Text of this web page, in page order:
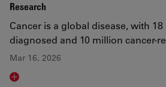
Research
Cancer is a global disease, with
diagnosed and 10 million cancer-
Mar 16, 2026
Read article